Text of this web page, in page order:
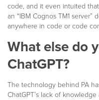
code, and it even intuited
an “IBM Cognos TM1
anywhere in code or code
What else do
ChatGPT?
The technology behind PA
ChatGPT’s lack of